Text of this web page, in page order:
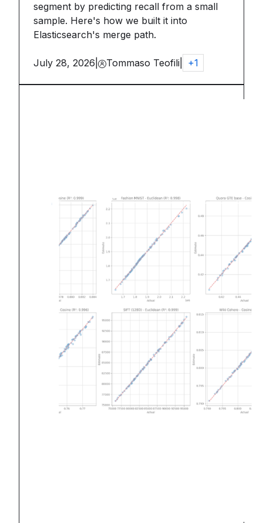
segment by predicting recall from a small
sample. Here's how we built it into
Elasticsearch's merge path.
July 28, 2026 Tommaso Teofili +1